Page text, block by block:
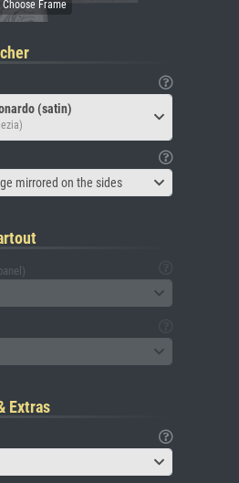
(satin)
mirrored on the sides
Extras